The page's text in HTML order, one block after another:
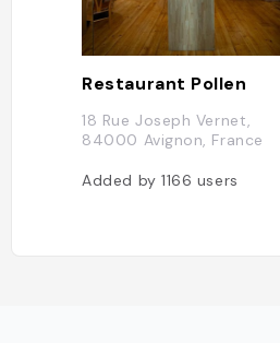
Restaurant Pollen
18 Rue Joseph Vernet,
84000 Avignon, France
Added by1166 users